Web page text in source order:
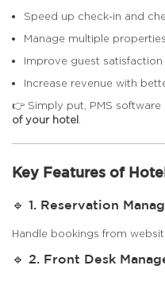
Speed up check-in and
Manage multiple
Improve guest satisfaction
Increase revenue with
👉 Simply put, PMS software
of your hotel
Key Features of
🔹 1. Reservation
Handle bookings from
🔹 2. Front Desk